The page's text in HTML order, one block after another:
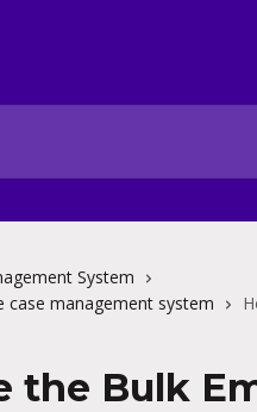
System
case management system
the Bulk